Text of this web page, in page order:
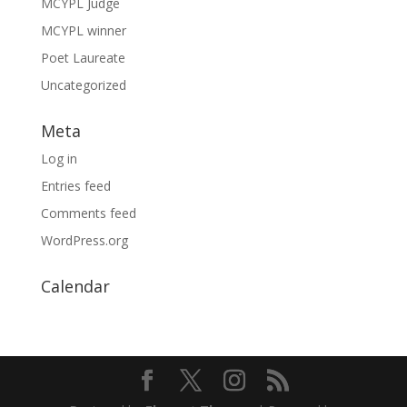
MCYPL winner
Poet Laureate
Uncategorized
Meta
Log in
Entries feed
Comments feed
WordPress.org
Calendar